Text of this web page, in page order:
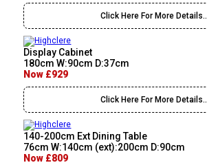
Click Here For More Details..
Display Cabinet
180cm W:90cm D:37cm
Now £929
Click Here For More Details..
140-200cm Ext Dining Table
76cm W:140cm (ext):200cm D:90cm
Now £809